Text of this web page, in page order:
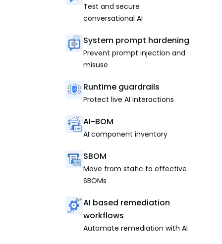
Test and secure
conversational AI
System prompt hardening
Prevent prompt injection and
misuse
Runtime guardrails
Protect live AI interactions
AI-BOM
AI component inventory
SBOM
Move from static to effective
SBOMs
AI based remediation
workflows
Automate remediation with AI